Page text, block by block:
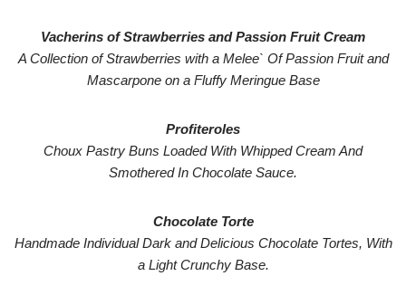
Vacherins of Strawberries and Passion Fruit Cream
A Collection of Strawberries with a Melee` Of Passion Fruit and
Mascarpone on a Fluffy Meringue Base
Profiteroles
Choux Pastry Buns Loaded With Whipped Cream And
Smothered In Chocolate Sauce.
Chocolate Torte
Handmade Individual Dark and Delicious Chocolate Tortes, With
a Light Crunchy Base.